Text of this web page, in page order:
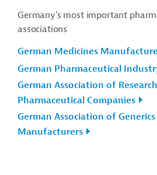
Germany's most important
associations
German Medicines
German Pharmaceutical
German Association of
Pharmaceutical Companies
German Association of
Manufacturers